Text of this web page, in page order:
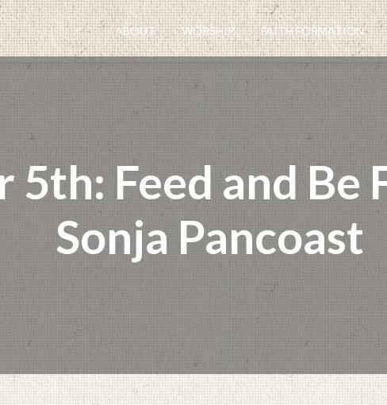
ABOUT WORSHIP FAITH FORMATION
5th: Feed and Be
Sonja Pancoast